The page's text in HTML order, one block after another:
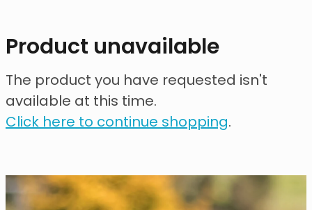
Product unavailable
The product you have requested isn't
available at this time.
Click here to continue shopping.
need help?
shop
my account